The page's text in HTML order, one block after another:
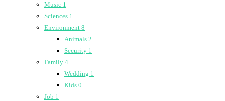
Music 1
Sciences 1
Environment 8
Animals 2
Security 1
Family 4
Wedding 1
Kids 0
Job 1